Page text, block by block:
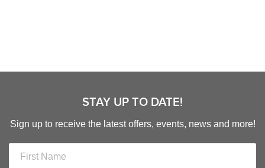
STAY UP TO DATE!
Sign up to receive the latest offers, events, news and more!